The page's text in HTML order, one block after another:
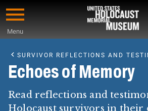
Skip
content
Menu
Main
Content
SURVIVOR REFLECTIONS AND
Echoes of Memory
Read reflections and
Holocaust survivors in their